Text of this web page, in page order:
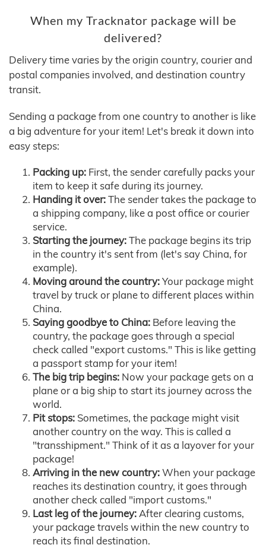
When my Tracknator package will be
delivered?
Delivery time varies by the origin country, courier and
postal companies involved, and destination country
transit.
Sending a package from one country to another is like
a big adventure for your item! Let's break it down into
easy steps:
Packing up: First, the sender carefully packs your
item to keep it safe during its journey.
Handing it over:The sender takes the package to
a shipping company, like a post office or courier
service.
Starting the journey:The package begins its trip
in the country it's sent from (let's say China, for
example).
Moving around the country:Your package might
travel by truck or plane to different places within
China.
Saying goodbye to China: Before leaving the
country, the package goes through a special
check called "export customs." This is like getting
a passport stamp for your item!
The big trip begins: Now your package gets on a
plane or a big ship to start its journey across the
world.
Pit stops: Sometimes, the package might visit
another country on the way. This is called a
"transshipment." Think of it as a layover for your
package!
Arriving in the new country:When your package
reaches its destination country, it goes through
another check called "import customs."
Last leg of the journey:After clearing customs,
your package travels within the new country to
reach its final destination.